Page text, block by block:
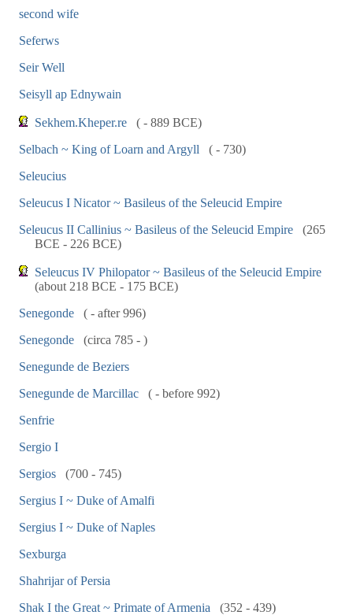
second wife
Seferws
Seir Well
Seisyll ap Ednywain
Sekhem.Kheper.re
( - 889 BCE)
Selbach ~ King of Loarn and Argyll
( - 730)
Seleucius
Seleucus I Nicator ~ Basileus of the Seleucid Empire
Seleucus II Callinius ~ Basileus of the Seleucid Empire
(265
BCE - 226 BCE)
Seleucus IV Philopator ~ Basileus of the Seleucid Empire
(about 218 BCE - 175 BCE)
Senegonde
( - after 996)
Senegonde
(circa 785 - )
Senegunde de Beziers
Senegunde de Marcillac
( - before 992)
Senfrie
Sergio I
Sergios
(700 - 745)
Sergius I ~ Duke of Amalfi
Sergius I ~ Duke of Naples
Sexburga
Shahrijar of Persia
Shak I the Great ~ Primate of Armenia
(352 - 439)